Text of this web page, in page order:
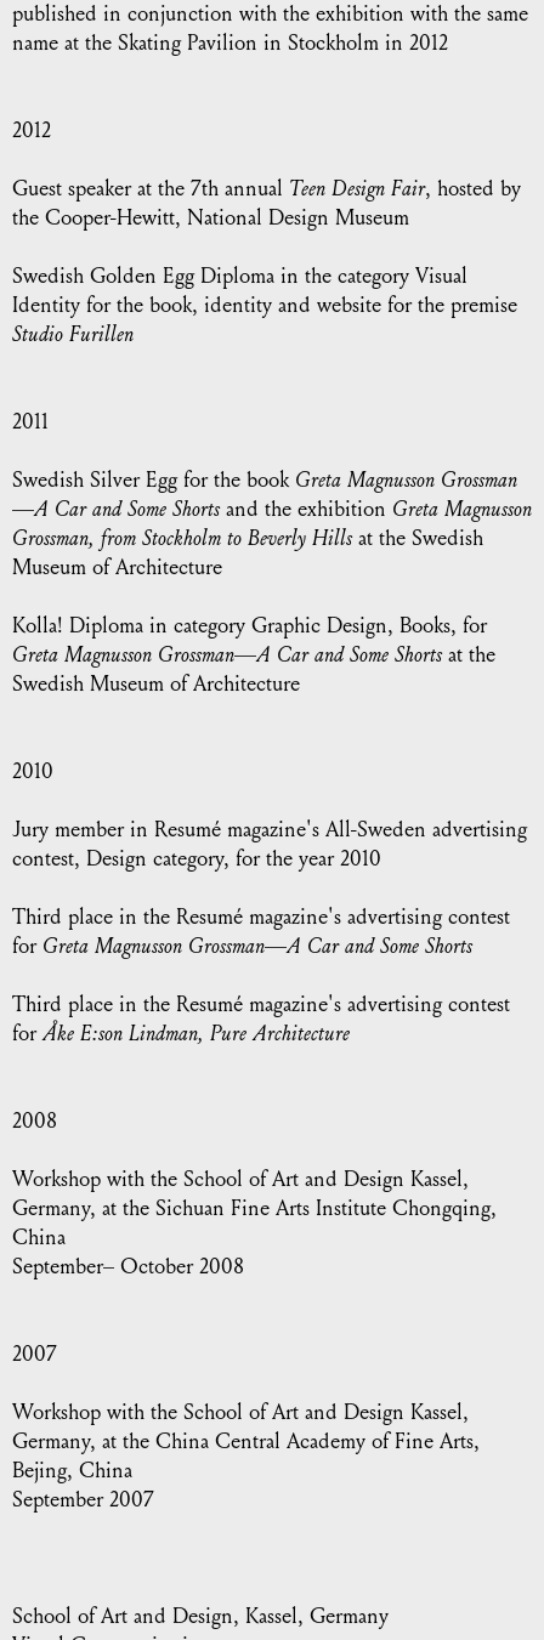
published in conjunction with the exhibition with the same
name at the Skating Pavilion in Stockholm in 2012
2012
Guest speaker at the 7th annual Teen Design Fair, hosted by
the Cooper-Hewitt, National Design Museum
Swedish Golden Egg Diploma in the category Visual
Identity for the book, identity and website for the premise
Studio Furillen
2011
Swedish Silver Egg for the book Greta Magnusson Grossman
—A Car and Some Shortsand the exhibition Greta Magnusson
Grossman, from Stockholm to Beverly Hillsat the Swedish
Museum of Architecture
Kolla! Diploma in category Graphic Design, Books, for
Greta Magnusson Grossman—A Car and Some Shortsat the
Swedish Museum of Architecture
2010
Jury member in Resumé magazine's All-Sweden advertising
contest, Design category, for the year 2010
Third place in the Resumé magazine's advertising contest
for Greta Magnusson Grossman—A Car and Some Shorts
Third place in the Resumé magazine's advertising contest
forÅke E:son Lindman, Pure Architecture
2008
Workshop with the School of Art and Design Kassel,
Germany, at the Sichuan Fine Arts Institute Chongqing,
China
September– October 2008
2007
Workshop with the School of Art and Design Kassel,
Germany, at the China Central Academy of Fine Arts,
Bejing, China
September 2007
School of Art and Design, Kassel, Germany